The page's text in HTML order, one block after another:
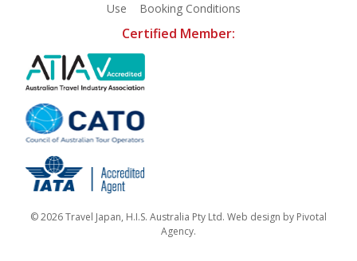
Use
Booking Conditions
Certified Member:
© 2026 Travel Japan, H.I.S. Australia Pty Ltd. Web design by Pivotal
Agency.